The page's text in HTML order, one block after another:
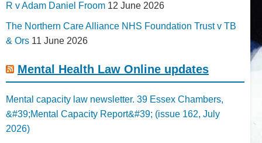
R v Adam Daniel Froom 12 June 2026
The Northern Care Alliance NHS Foundation Trust v TB
& Ors 11 June 2026
Mental Health Law Online updates
Mental capacity law newsletter. 39 Essex Chambers,
&#39;Mental Capacity Report&#39; (issue 162, July
2026)